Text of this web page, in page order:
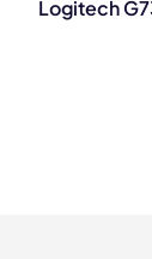
Logitech